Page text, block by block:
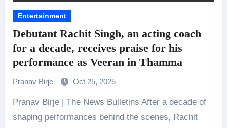
Entertainment
Debutant Rachit Singh, an acting coach
for a decade, receives praise for his
performance as Veeran in Thamma
Pranav Birje Oct 25, 2025
Pranav Birje | The News Bulletins After a decade of
shaping performances behind the scenes, Rachit